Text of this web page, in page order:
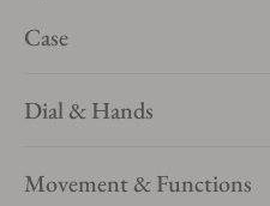
Case
Dial & Hands
Movement & Functions